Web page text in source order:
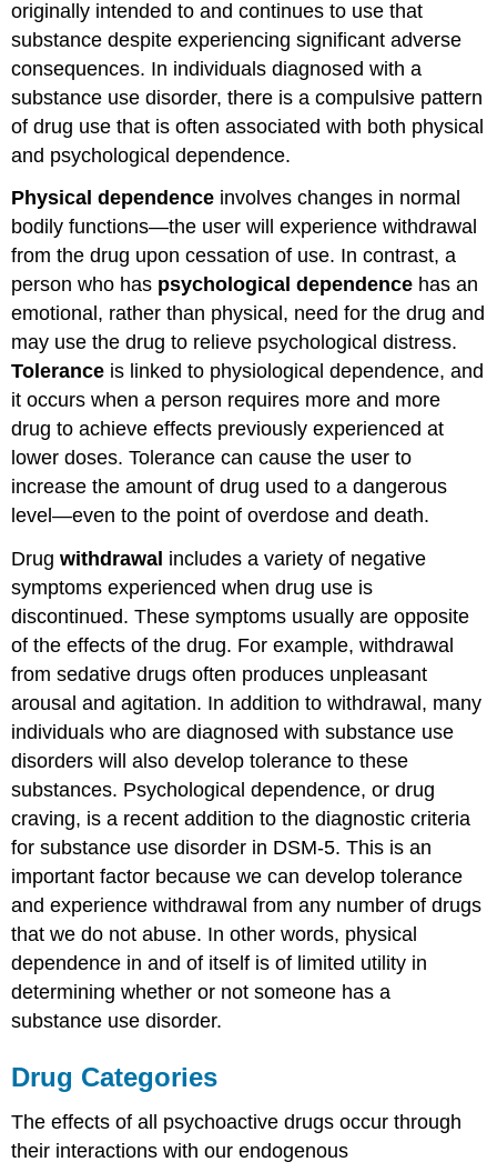
originally intended to and continues to use that
substance despite experiencing significant adverse
consequences. In individuals diagnosed with a
substance use disorder, there is a compulsive pattern
of drug use that is often associated with both physical
and psychological dependence.
Physical dependence involves changes in normal
bodily functions—the user will experience withdrawal
from the drug upon cessation of use. In contrast, a
person who has psychological dependence has an
emotional, rather than physical, need for the drug and
may use the drug to relieve psychological distress.
Tolerance is linked to physiological dependence, and
it occurs when a person requires more and more
drug to achieve effects previously experienced at
lower doses. Tolerance can cause the user to
increase the amount of drug used to a dangerous
level—even to the point of overdose and death.
Drugwithdrawal includes a variety of negative
symptoms experienced when drug use is
discontinued. These symptoms usually are opposite
of the effects of the drug. For example, withdrawal
from sedative drugs often produces unpleasant
arousal and agitation. In addition to withdrawal, many
individuals who are diagnosed with substance use
disorders will also develop tolerance to these
substances. Psychological dependence, or drug
craving, is a recent addition to the diagnostic criteria
for substance use disorder in DSM-5. This is an
important factor because we can develop tolerance
and experience withdrawal from any number of drugs
that we do not abuse. In other words, physical
dependence in and of itself is of limited utility in
determining whether or not someone has a
substance use disorder.
Drug Categories
The effects of all psychoactive drugs occur through
their interactions with our endogenous